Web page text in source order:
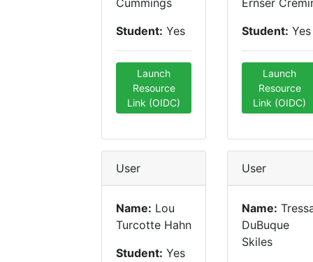
Cummings
Student: Yes
Launch
Resource
Link (OIDC)
Ernser
Student: Yes
Launch
Resource
Link (OIDC)
User
Name: Lou
Turcotte Hahn
Student: Yes
User
Name:
DuBuque
Skiles